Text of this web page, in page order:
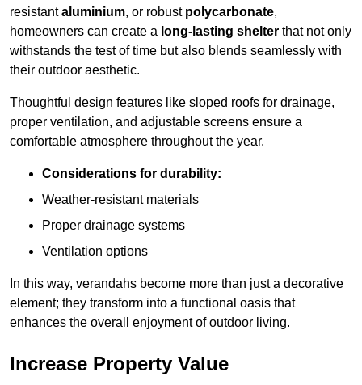
resistantaluminium, or robust polycarbonate,
homeowners can create a long-lasting shelter that not only
withstands the test of time but also blends seamlessly with
their outdoor aesthetic.
Thoughtful design features like sloped roofs for drainage,
proper ventilation, and adjustable screens ensure a
comfortable atmosphere throughout the year.
Considerations for durability:
Weather-resistant materials
Proper drainage systems
Ventilation options
In this way, verandahs become more than just a decorative
element; they transform into a functional oasis that
enhances the overall enjoyment of outdoor living.
Increase Property Value